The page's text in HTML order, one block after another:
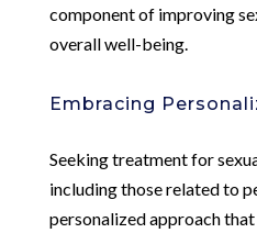
component of improving
overall well-being.
Embracing
Seeking treatment for
including those related to
personalized approach